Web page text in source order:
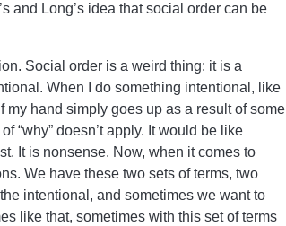
and Long’s idea that social order can be
Social order is a weird thing: it is a
When I do something intentional, like
my hand simply goes up as a result of some
“why” doesn’t apply. It would be like
It is nonsense. Now, when it comes to
We have these two sets of terms, two
intentional, and sometimes we want to
like that, sometimes with this set of terms